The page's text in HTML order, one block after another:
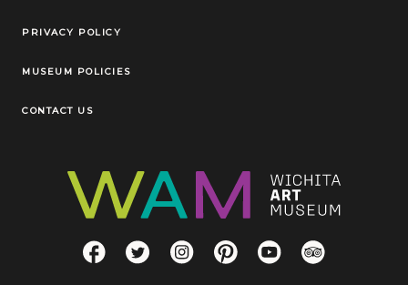
Legal Links
PRIVACY POLICY
MUSEUM POLICIES
CONTACT US
Social LinksFacebookTwitterInstagramPinterestYouTubeTripAdvisor